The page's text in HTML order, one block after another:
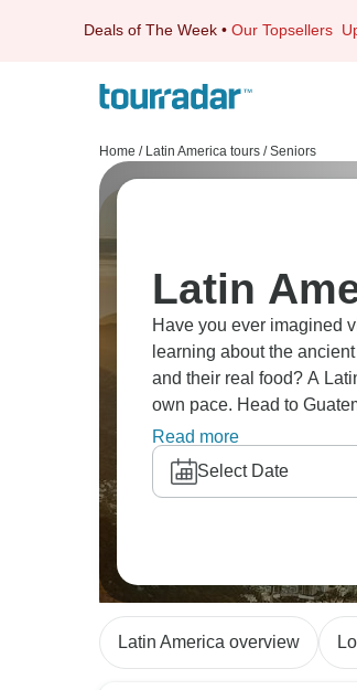
Deals of The Week • Our Topsellers
Home / Latin America tours / Seniors
Latin
Have you ever imagined
learning about the
and their real food? A
own pace. Head to
forget.
Read more
Select Date
Latin America overview